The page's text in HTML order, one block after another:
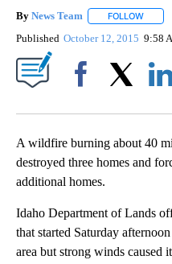
By News Team FOLLOW
Published October 12, 2015 9:58
A wildfire burning about 40
destroyed three homes and
additional homes.
Idaho Department of Lands
that started Saturday
area but strong winds caused